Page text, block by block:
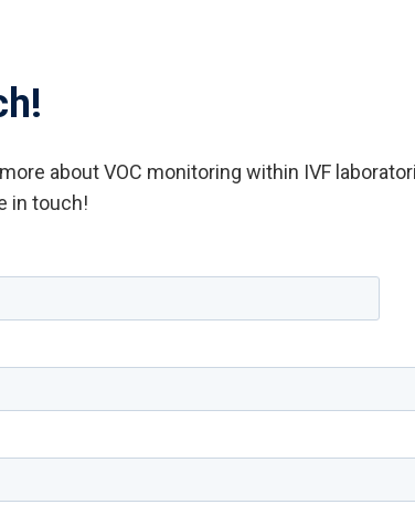
about VOC monitoring within IVF
in touch!